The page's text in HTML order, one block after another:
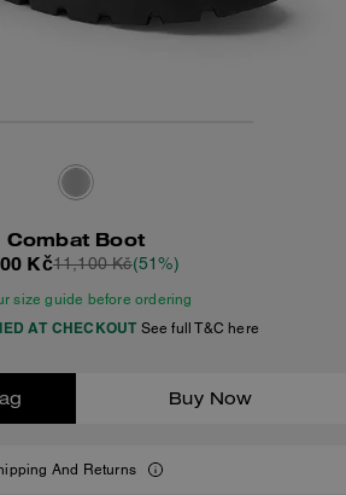
Combat Boot
Kč11,100 Kč(51%)
size guide before ordering
AT CHECKOUT See full T&C here
Buy Now
And Returns